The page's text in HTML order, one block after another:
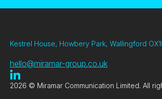
Kestrel House, Howbery Park, Wallingford
hello@miramar-group.co.uk
2026 © Miramar Communication Limited. All